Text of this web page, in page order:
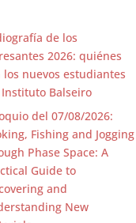
de los
2026: quiénes
los nuevos estudiantes
Balseiro
del 07/08/2026:
Fishing and Jogging
Phase Space: A
Guide to
and
New